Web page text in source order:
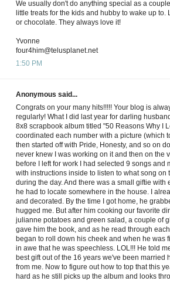
We usually don't do anything special as a
little treats for the kids and hubby to wake up to.
or chocolate. They always love it!
Yvonne
four4him@telusplanet.net
1:50 PM
Anonymous said...
Congrats on your many hits!!!!! Your blog is
regularly! What I did last year for darling
8x8 scrapbook album titled "50 Reasons Why I
coordinated each number with a picture (which
then started off with Pride, Honesty, and so on
never knew I was working on it and then on the
before I left for work I had selected 9 songs and
with instructions inside to listen to what song on
during the day. And there was a small giftie with
he had to locate somewhere in the house. I
and decorated. By the time I got home, he
hugged me. But after him cooking our favorite
julianne potatoes and green salad, a couple of
gave him the book, and as he read through
began to roll down his cheek and when he was
in awe that he was speechless. LOL!!! He told
best gift out of the 16 years we've been married
from me. Now to figure out how to top that this
hard as he still picks up the album and looks